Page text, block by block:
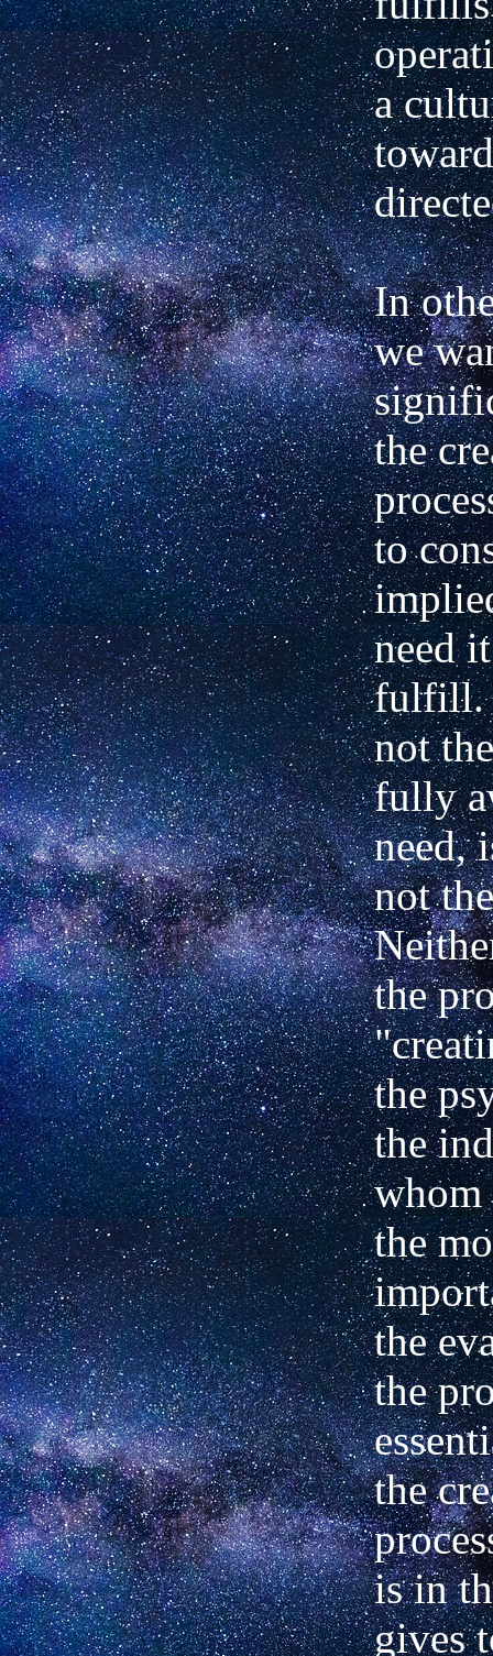
a
In
we
the
to
need
fulfill.
not
fully
need,
not
the
the
the
whom
the
the
the
the
is in
gives